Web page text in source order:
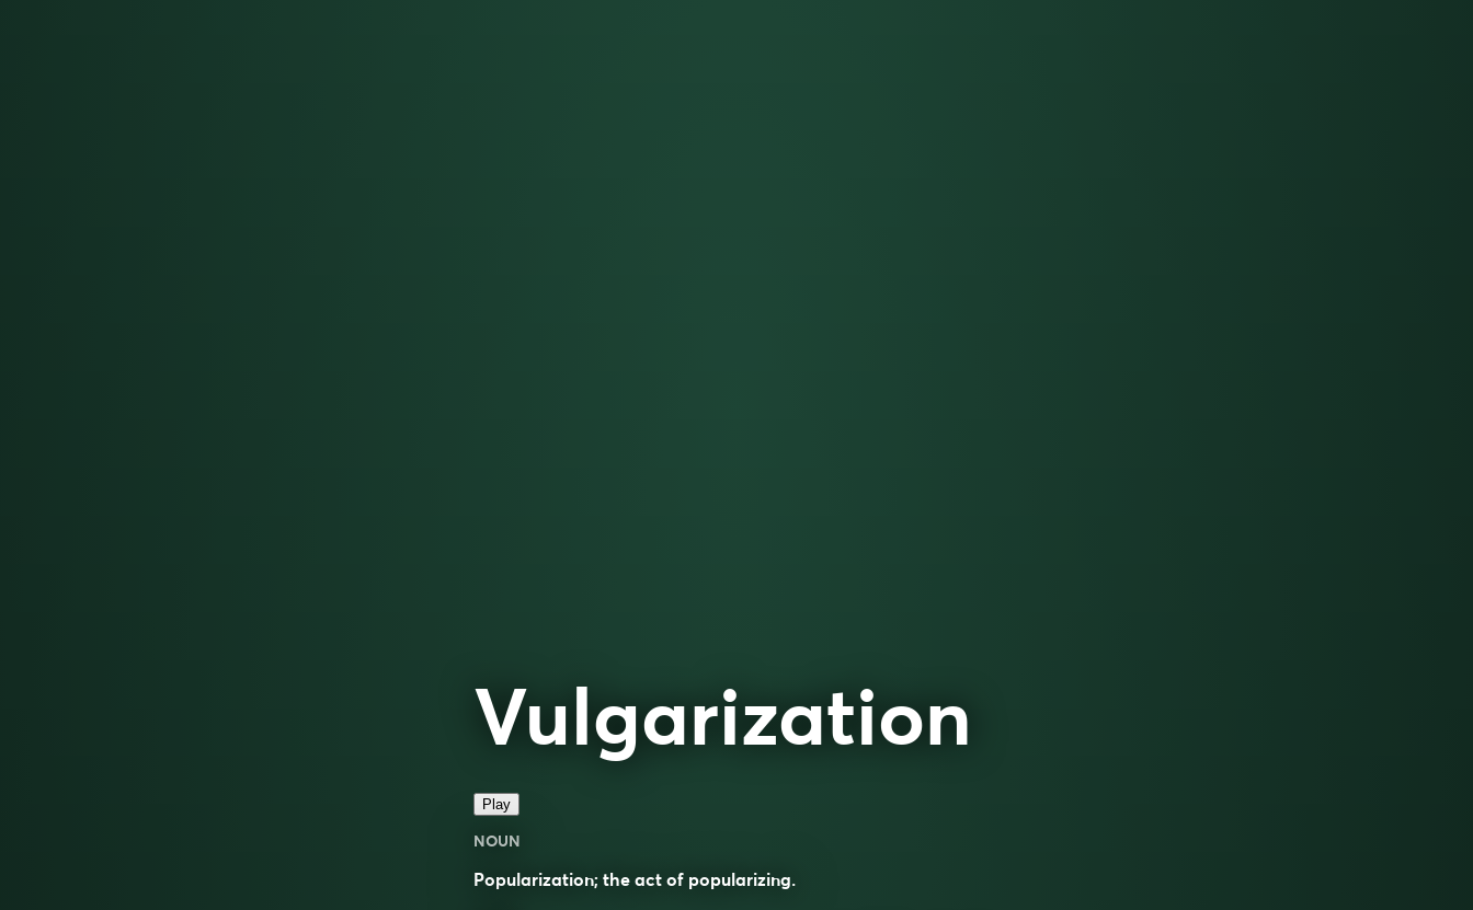
Vulgarization
Play
NOUN
Popularization; the act of popularizing.